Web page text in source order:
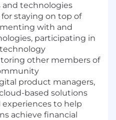
technologies
for staying on top of
with and
participating in
other members of
product managers,
based solutions
to help
achieve financial